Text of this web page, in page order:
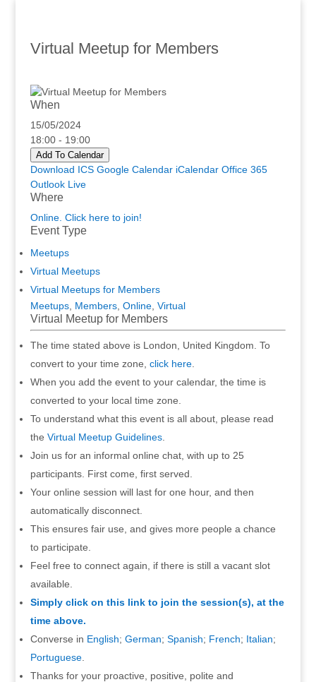
Virtual Meetup for Members
When
15/05/2024
18:00 - 19:00
Add To Calendar
Download ICS Google Calendar iCalendar Office 365
Outlook Live
Where
Online. Click here to join!
Event Type
Meetups
Virtual Meetups
Virtual Meetups for Members
Meetups, Members, Online, Virtual
Virtual Meetup for Members
The time stated above is London, United Kingdom. To
convert to your time zone, click here.
When you add the event to your calendar, the time is
converted to your local time zone.
To understand what this event is all about, please read
the Virtual Meetup Guidelines.
Join us for an informal online chat, with up to 25
participants. First come, first served.
Your online session will last for one hour, and then
automatically disconnect.
This ensures fair use, and gives more people a chance
to participate.
Feel free to connect again, if there is still a vacant slot
available.
Simply click on this link to join the session(s), at the
time above.
Converse in English; German; Spanish; French; Italian;
Portuguese.
Thanks for your proactive, positive, polite and